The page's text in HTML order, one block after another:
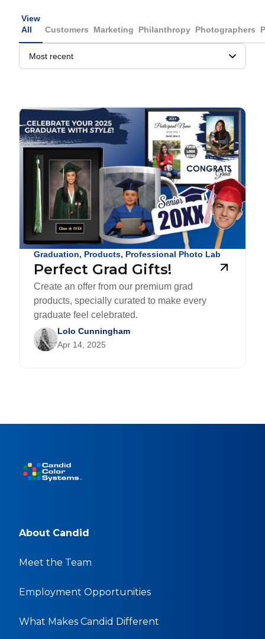
View
All
Customers Marketing Philanthropy Photographers
Graduation, Products, Professional Photo Lab
Perfect Grad Gifts!
Create an offer from our premium grad
products, specially curated to make every
graduate feel celebrated.
Lolo Cunningham
Apr 14, 2025
About Candid
Meet the Team
Employment Opportunities
What Makes Candid Different